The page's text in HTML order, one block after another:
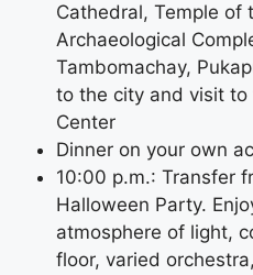
Cathedral, Temple of
Archaeological
Tambomachay,
to the city and visit
Center
Dinner on your own
10:00 p.m.: Transfer
Halloween Party.
atmosphere of light,
floor, varied